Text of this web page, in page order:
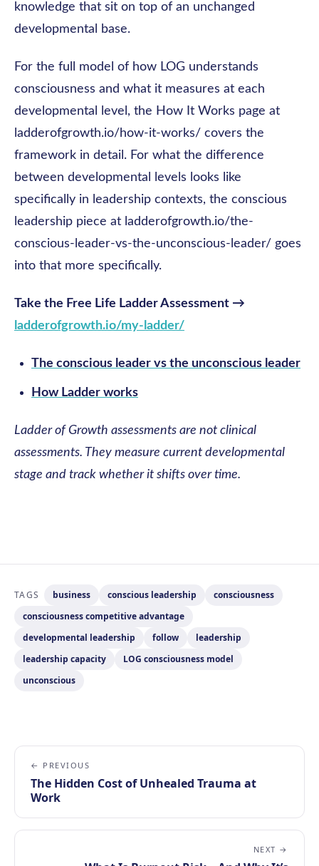
knowledge that sit on top of an unchanged
developmental base.
For the full model of how LOG understands
consciousness and what it measures at each
developmental level, the How It Works page at
ladderofgrowth.io/how-it-works/ covers the
framework in detail. For what the difference
between developmental levels looks like
specifically in leadership contexts, the conscious
leadership piece at ladderofgrowth.io/the-
conscious-leader-vs-the-unconscious-leader/ goes
into that more specifically.
Take the Free Life Ladder Assessment →
ladderofgrowth.io/my-ladder/
The conscious leader vs the unconscious leader
How Ladder works
Ladder of Growth assessments are not clinical
assessments. They measure current developmental
stage and track whether it shifts over time.
TAGS business conscious leadership
consciousness
consciousness competitive advantage
developmental leadership
follow
leadership
leadership capacity
LOG consciousness model
unconscious
← PREVIOUS
The Hidden Cost of Unhealed Trauma at
Work
NEXT →